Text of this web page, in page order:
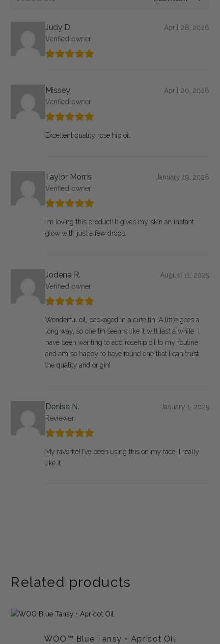
Judy D.
Verified owner
April 28, 2026
Missey
Verified owner
April 20, 2026
Excellent quality rose hip oil
Taylor Morris
Verified owner
January 19, 2026
I’m loving this product! It gives my skin an instant
glow with just a few drops.
Jodena R.
Verified owner
August 11, 2025
Wonderful oil, packaged in a cute tin! A little goes a
long way, so one tin seems like it will last a while. I
have been wanting to add rosehip oil to my routine
and am so happy to have found one that I can trust
the quality and origin!
Denise N.
Reviewer
January 1, 2025
My favorite! I’ve been using this on my face. I really
like it.
Related products
WOO™ Blue Tansy + Apricot Oil